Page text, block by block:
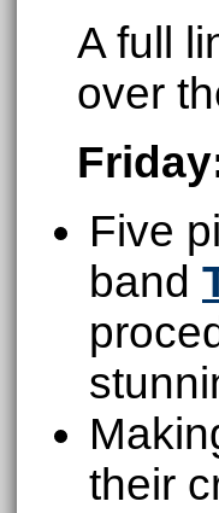
A full
over
Five
band
their